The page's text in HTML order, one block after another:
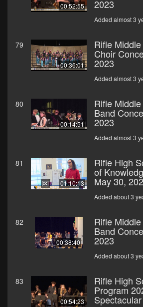
00:52:55 2023
Added almost 3
79
00:36:01
Rifle
Choir
2023
Added almost 3
80
00:14:51
Rifle
Band
2023
Added almost 3
81
01:10:13
Rifle High
of
May 30,
Added about 3
82
00:38:40
Rifle
Band
2023
Added about 3
83
00:54:23
Rifle High
Program